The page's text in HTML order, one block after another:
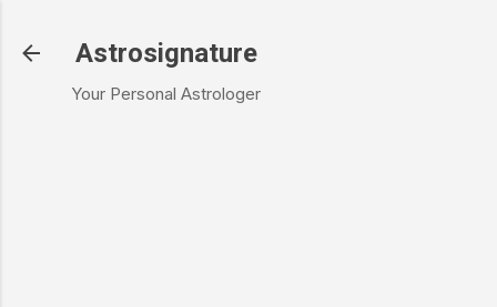
Astrosignature
Your Personal Astrologer